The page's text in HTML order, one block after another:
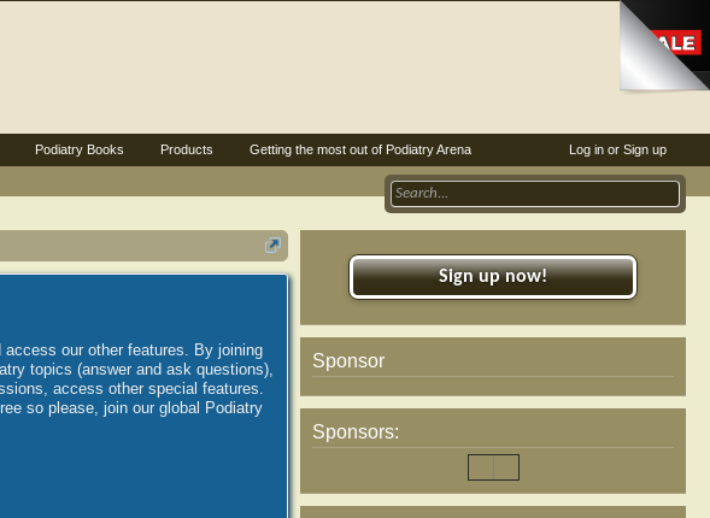
our other features. By joining
topics (answer and ask questions),
access other special features.
so please, join our global Podiatry
Sign up now!
Sponsor
Sponsors:
Log in or Sign up
Podiatry Books Products Getting the most out of Podiatry Arena